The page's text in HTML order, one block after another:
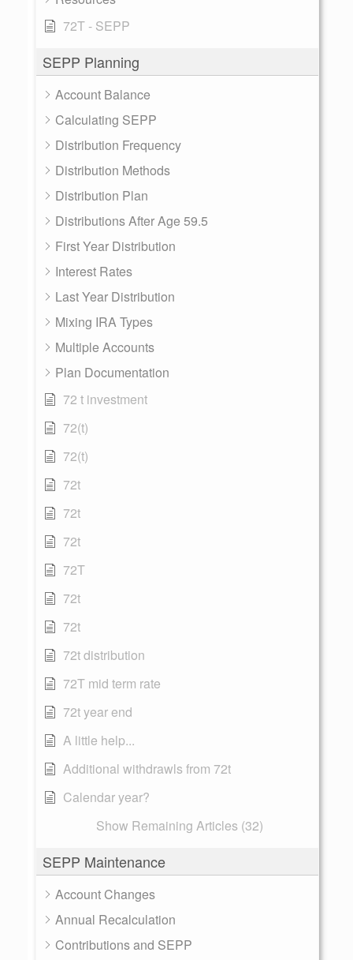
72T - SEPP
SEPP Planning
Account Balance
Calculating SEPP
Distribution Frequency
Distribution Methods
Distribution Plan
Distributions After Age 59.5
First Year Distribution
Interest Rates
Last Year Distribution
Mixing IRA Types
Multiple Accounts
Plan Documentation
72 t investment
72(t)
72(t)
72t
72t
72t
72T
72t
72t
72t distribution
72T mid term rate
72t year end
A little help...
Additional withdrawls from 72t
Calendar year?
Show Remaining Articles (32)
SEPP Maintenance
Account Changes
Annual Recalculation
Contributions and SEPP